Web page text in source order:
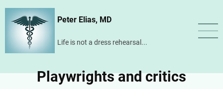
Skip
content
Peter Elias, MD
Life is not a dress rehearsal...
Playwrights and critics